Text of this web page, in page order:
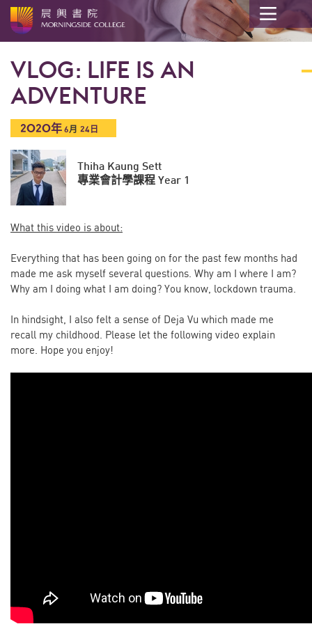
VLOG: LIFE IS AN
ADVENTURE
2020年 6月 24日
Thiha Kaung Sett
專業會計學課程 Year 1
What this video is about:
Everything that has been going on for the past few months had
made me ask myself several questions. Why am I where I am?
Why am I doing what I am doing? You know, lockdown trauma.
In hindsight, I also felt a sense of Deja Vu which made me
recall my childhood. Please let the following video explain
more. Hope you enjoy!